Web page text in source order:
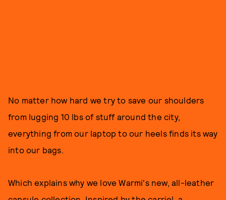
No matter how hard we try to save our shoulders
from lugging 10 lbs of stuff around the city,
everything from our laptop to our heels finds its way
into our bags.
Which explains why we love Warmi's new, all-leather